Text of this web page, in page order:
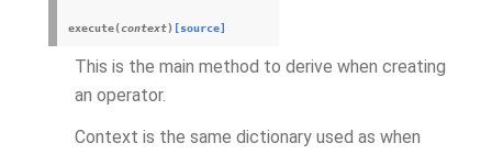
execute(context) [source]
This is the main method to derive when creating
an operator.
Context is the same dictionary used as when